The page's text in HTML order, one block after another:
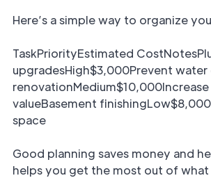
Here’s a simple way to organize
TaskPriorityEstimated
upgradesHigh$3,000Prevent
valueBasement
space
Good planning saves money and
helps you get the most out of what